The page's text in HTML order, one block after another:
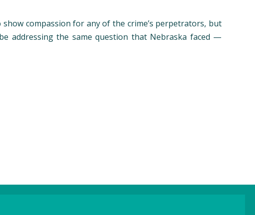
compassion for any of the crime’s perpetrators, but
addressing the same question that Nebraska faced —